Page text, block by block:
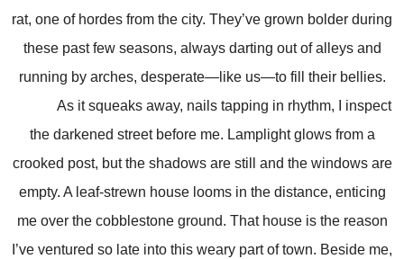
rat, one of hordes from the city. They’ve grown bolder during
these past few seasons, always darting out of alleys and
running by arches, desperate—like us—to fill their bellies.
As it squeaks away, nails tapping in rhythm, I inspect
the darkened street before me. Lamplight glows from a
crooked post, but the shadows are still and the windows are
empty. A leaf-strewn house looms in the distance, enticing
me over the cobblestone ground. That house is the reason
I’ve ventured so late into this weary part of town. Beside me,